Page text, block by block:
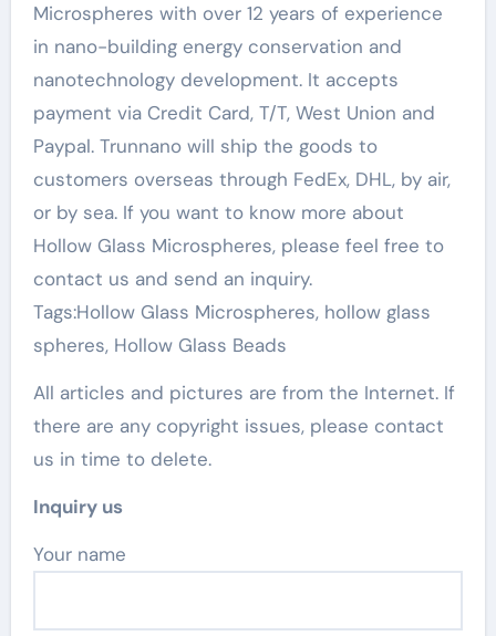
Microspheres with over 12 years of experience
in nano-building energy conservation and
nanotechnology development. It accepts
payment via Credit Card, T/T, West Union and
Paypal. Trunnano will ship the goods to
customers overseas through FedEx, DHL, by air,
or by sea. If you want to know more about
Hollow Glass Microspheres, please feel free to
contact us and send an inquiry.
Tags:Hollow Glass Microspheres, hollow glass
spheres, Hollow Glass Beads
All articles and pictures are from the Internet. If
there are any copyright issues, please contact
us in time to delete.
Inquiry us
Your name